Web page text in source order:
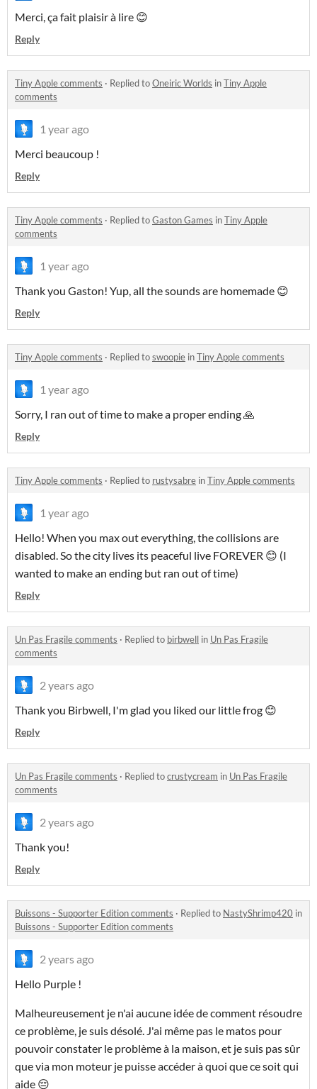
Merci, ça fait plaisir à lire 😊
Reply
Tiny Apple comments · Replied toOneiric Worlds inTiny Apple
comments
1 year ago
Merci beaucoup !
Reply
Tiny Apple comments · Replied toGaston Games inTiny Apple
comments
1 year ago
Thank you Gaston! Yup, all the sounds are homemade 😊
Reply
Tiny Apple comments · Replied toswoopie inTiny Apple comments
1 year ago
Sorry, I ran out of time to make a proper ending 🙏
Reply
Tiny Apple comments · Replied to rustysabre inTiny Apple comments
1 year ago
Hello! When you max out everything, the collisions are
disabled. So the city lives its peaceful live FOREVER 😊 (I
wanted to make an ending but ran out of time)
Reply
Un Pas Fragile comments · Replied to birbwell in Un Pas Fragile
comments
2 years ago
Thank you Birbwell, I'm glad you liked our little frog 😊
Reply
Un Pas Fragile comments · Replied tocrustycream in Un Pas Fragile
comments
2 years ago
Thank you!
Reply
Buissons - Supporter Edition comments · Replied to NastyShrimp420 in
Buissons - Supporter Edition comments
2 years ago
Hello Purple !
Malheureusement je n'ai aucune idée de comment résoudre
ce problème, je suis désolé. J'ai même pas le matos pour
pouvoir constater le problème à la maison, et je suis pas sûr
que via mon moteur je puisse accéder à quoi que ce soit qui
aide 😔